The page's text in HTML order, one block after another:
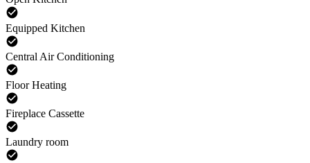
Equipped Kitchen
Central Air Conditioning
Floor Heating
Fireplace Cassette
Laundry room